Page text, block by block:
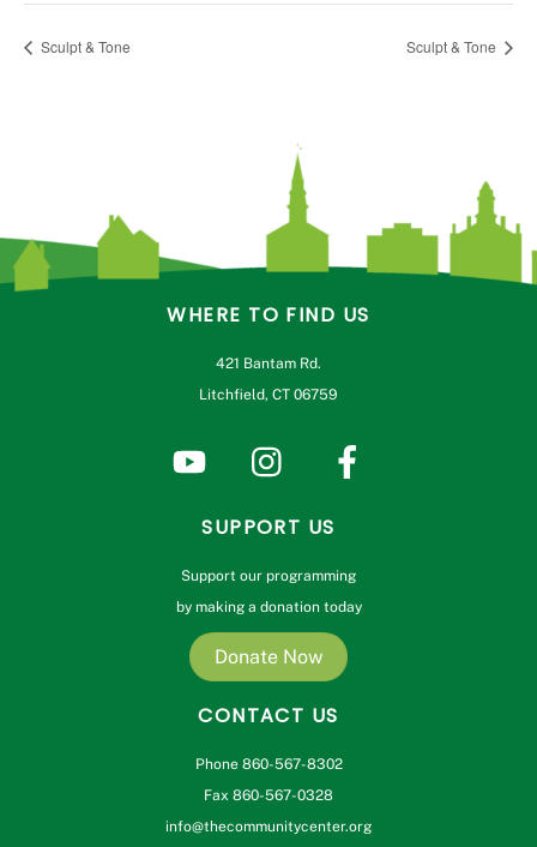
Sculpt & Tone Sculpt & Tone
WHERE TO FIND US
421 Bantam Rd.
Litchfield, CT 06759
SUPPORT US
Support our programming
by making a donation today
Donate Now
CONTACT US
Phone 860-567-8302
Fax 860-567-0328
info@thecommunitycenter.org